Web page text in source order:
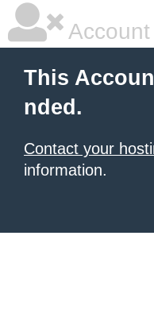
This
nded.
Contact your
information.